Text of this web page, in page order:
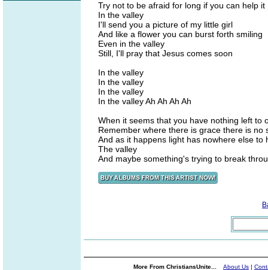
Try not to be afraid for long if you can help it
In the valley
I'll send you a picture of my little girl
And like a flower you can burst forth smiling
Even in the valley
Still, I'll pray that Jesus comes soon
In the valley
In the valley
In the valley
In the valley Ah Ah Ah Ah
When it seems that you have nothing left to
Remember where there is grace there is no
And as it happens light has nowhere else to
The valley
And maybe something's trying to break
More From ChristiansUnite... About Us |